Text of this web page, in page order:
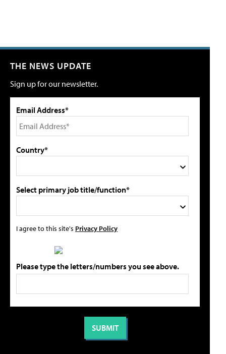
THE NEWS UPDATE
Sign up for our newsletter.
Email Address*
Country*
Select primary job title/function*
I agree to this site's Privacy Policy
Please type the letters/numbers you see above.